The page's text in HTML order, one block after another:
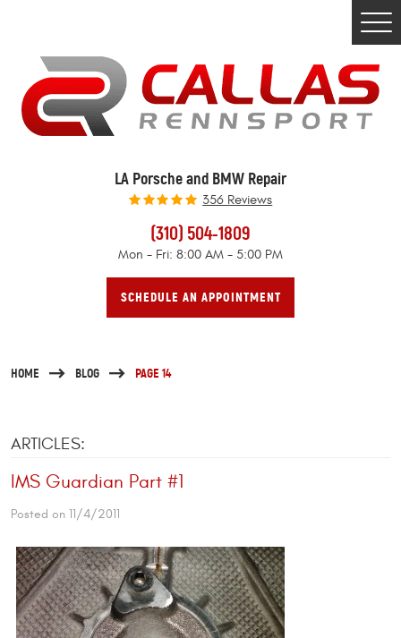
LA Porsche and BMW Repair
356 Reviews
(310) 504-1809
Mon - Fri: 8:00 AM - 5:00 PM
SCHEDULE AN APPOINTMENT
HOME BLOG PAGE 14
ARTICLES:
IMS Guardian Part #1
Posted on 11/4/2011